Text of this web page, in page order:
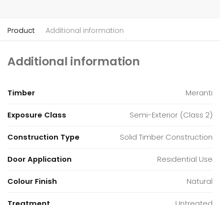
Product Additional information
Additional information
Timber Meranti
Exposure Class Semi-Exterior (Class 2)
Construction Type Solid Timber Construction
Door Application Residential Use
Colour Finish Natural